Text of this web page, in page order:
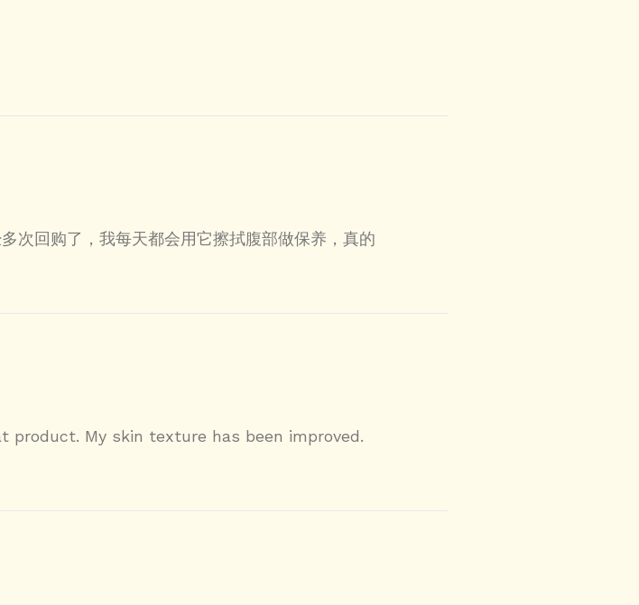
次回购了，我每天都会用它擦拭腹部做保养，真的
product. My skin texture has been improved.